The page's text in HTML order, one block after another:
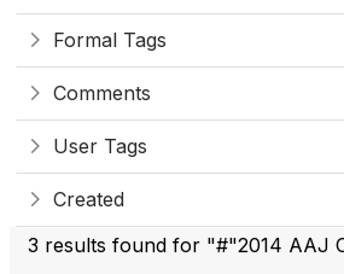
Formal Tags
Comments
User Tags
Created
3 results found for "#"2014 AAJ